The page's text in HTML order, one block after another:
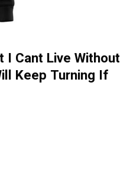
I Cant Live Without
Keep Turning If